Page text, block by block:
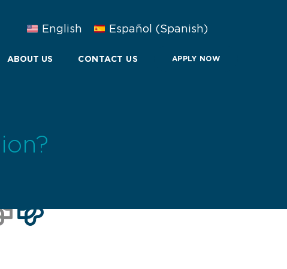
English Español (Spanish)
ABOUT US CONTACT US APPLY NOW